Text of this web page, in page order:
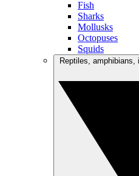
Fish
Sharks
Mollusks
Octopuses
Squids